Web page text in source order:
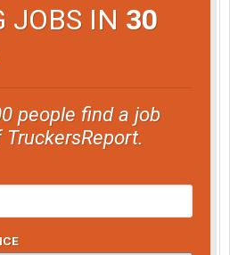
JOBS IN 30
people find a job